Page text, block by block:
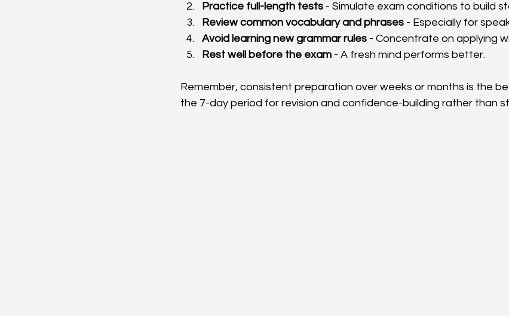
Practice full-length tests - Simulate exam conditions to build
Review common vocabulary and phrases - Especially for
Avoid learning new grammar rules - Concentrate on applying
Rest well before the exam - A fresh mind performs better.
Remember, consistent preparation over weeks or months is the
the 7-day period for revision and confidence-building rather than